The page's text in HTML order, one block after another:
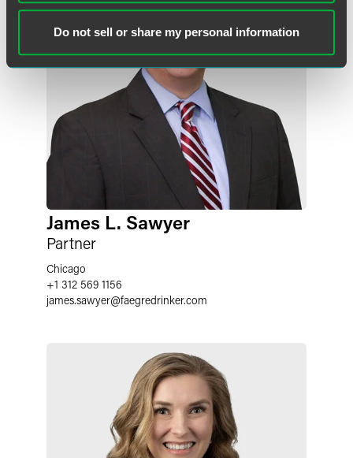
Do not sell or share my personal information
James L. Sawyer
Partner
Chicago
+1 312 569 1156
james.sawyer@faegredrinker.com